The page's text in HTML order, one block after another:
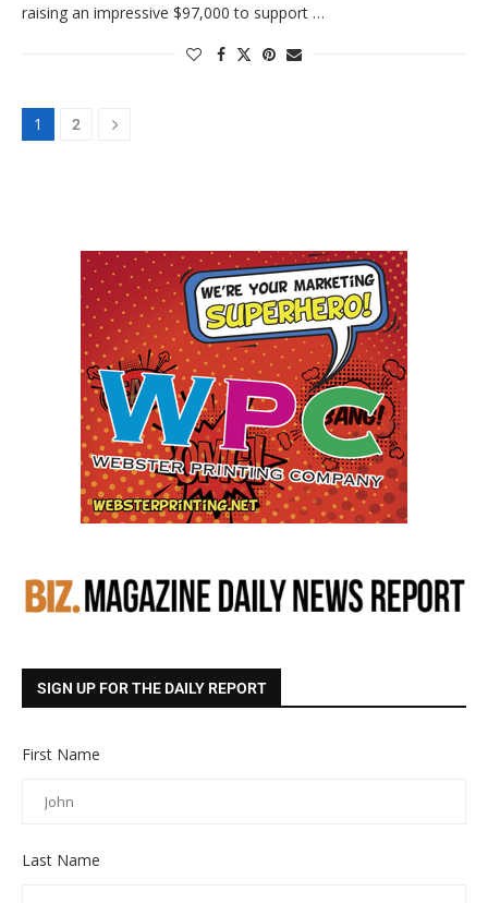
raising an impressive $97,000 to support …
1 2
SIGN UP FOR THE DAILY REPORT
First Name
Last Name